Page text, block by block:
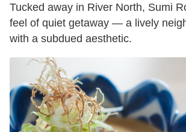
Tucked away in River North, Sumi
feel of quiet getaway — a lively
with a subdued aesthetic.